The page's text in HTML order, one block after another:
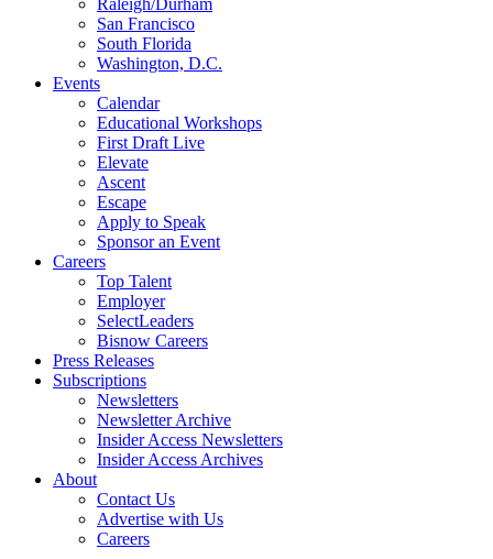
Raleigh/Durham
San Francisco
South Florida
Washington, D.C.
Events
Calendar
Educational Workshops
First Draft Live
Elevate
Ascent
Escape
Apply to Speak
Sponsor an Event
Careers
Top Talent
Employer
SelectLeaders
Bisnow Careers
Press Releases
Subscriptions
Newsletters
Newsletter Archive
Insider Access Newsletters
Insider Access Archives
About
Contact Us
Advertise with Us
Careers